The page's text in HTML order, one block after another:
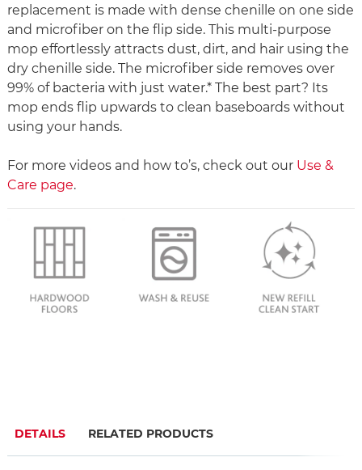
replacement is made with dense chenille on one side
and microfiber on the flip side. This multi-purpose
mop effortlessly attracts dust, dirt, and hair using the
dry chenille side. The microfiber side removes over
99% of bacteria with just water.* The best part? Its
mop ends flip upwards to clean baseboards without
using your hands.
For more videos and how to’s, check out our Use &
Care page.
DETAILS RELATED PRODUCTS